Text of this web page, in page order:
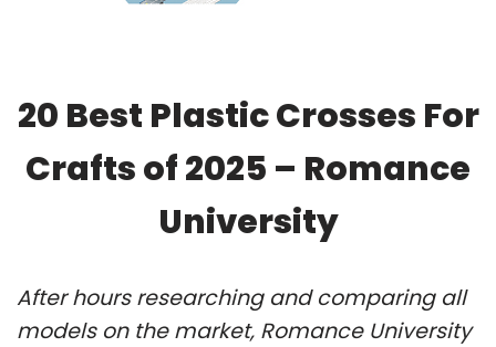
20 Best Plastic Crosses For
Crafts of 2025 – Romance
University
After hours researching and comparing all
models on the market, Romance University